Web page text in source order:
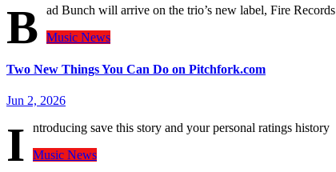
B
ad Bunch will arrive on the trio’s new label, Fire Records
Music News
Two New Things You Can Do on Pitchfork.com
Jun 2, 2026
I
ntroducing save this story and your personal ratings history
Music News